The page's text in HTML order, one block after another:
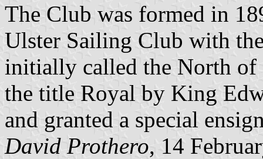
The Club was formed in
Ulster Sailing Club with
initially called the North of
the title Royal by King
and granted a special
David Prothero, 14